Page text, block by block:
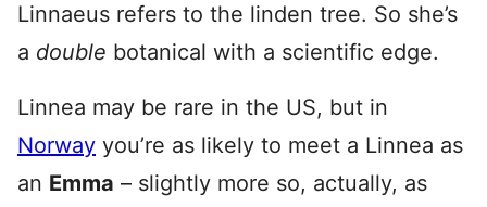
Linnaeus refers to the linden tree. So she’s
a double botanical with a scientific edge.
Linnea may be rare in the US, but in
Norway you’re as likely to meet a Linnea as
an Emma – slightly more so, actually, as